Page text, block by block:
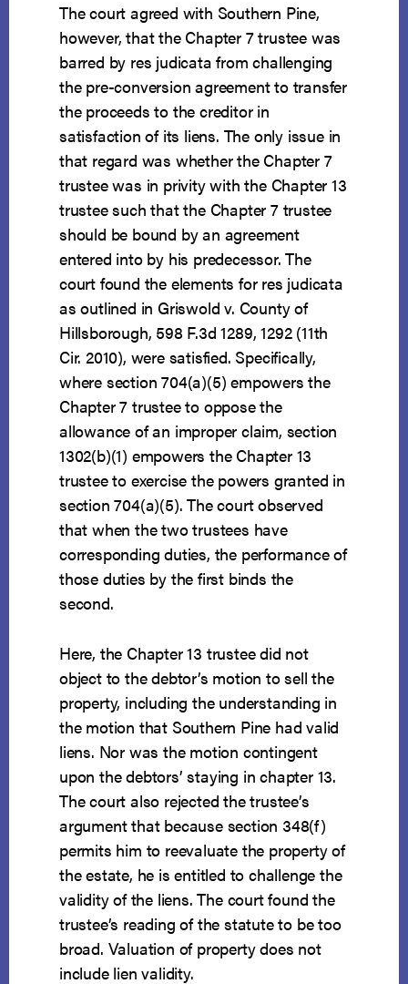
The court agreed with Southern Pine,
however, that the Chapter 7 trustee was
barred by res judicata from challenging
the pre-conversion agreement to transfer
the proceeds to the creditor in
satisfaction of its liens. The only issue in
that regard was whether the Chapter 7
trustee was in privity with the Chapter 13
trustee such that the Chapter 7 trustee
should be bound by an agreement
entered into by his predecessor. The
court found the elements for res judicata
as outlined in Griswold v. County of
Hillsborough, 598 F.3d 1289, 1292 (11th
Cir. 2010), were satisfied. Specifically,
where section 704(a)(5) empowers the
Chapter 7 trustee to oppose the
allowance of an improper claim, section
1302(b)(1) empowers the Chapter 13
trustee to exercise the powers granted in
section 704(a)(5). The court observed
that when the two trustees have
corresponding duties, the performance of
those duties by the first binds the
second.
Here, the Chapter 13 trustee did not
object to the debtor’s motion to sell the
property, including the understanding in
the motion that Southern Pine had valid
liens. Nor was the motion contingent
upon the debtors’ staying in chapter 13.
The court also rejected the trustee’s
argument that because section 348(f)
permits him to reevaluate the property of
the estate, he is entitled to challenge the
validity of the liens. The court found the
trustee’s reading of the statute to be too
broad. Valuation of property does not
include lien validity.